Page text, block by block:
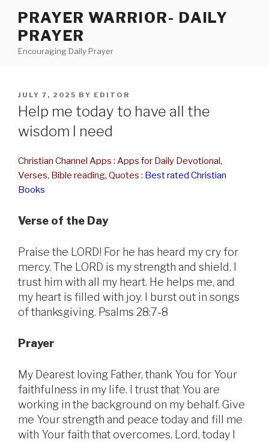
content
PRAYER WARRIOR- DAILY
PRAYER
Encouraging Daily Prayer
POSTED
ON
JULY 7, 2025 BY EDITOR
Help me today to have all the
wisdom I need
Christian Channel Apps : Apps for Daily Devotional,
Verses, Bible reading, Quotes : Best rated Christian
Books
Verse of the Day
Praise the LORD! For he has heard my cry for
mercy. The LORD is my strength and shield. I
trust him with all my heart. He helps me, and
my heart is filled with joy. I burst out in songs
of thanksgiving. Psalms 28:7-8
Prayer
My Dearest loving Father, thank You for Your
faithfulness in my life. I trust that You are
working in the background on my behalf. Give
me Your strength and peace today and fill me
with Your faith that overcomes. Lord, today I